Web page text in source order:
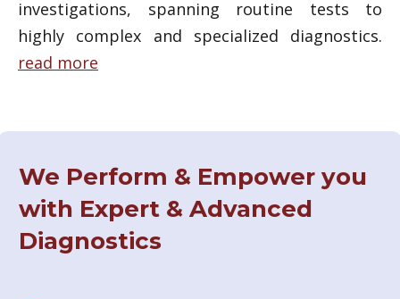
investigations, spanning routine tests to
highly complex and specialized diagnostics.
read more
We Perform & Empower you
with Expert & Advanced
Diagnostics